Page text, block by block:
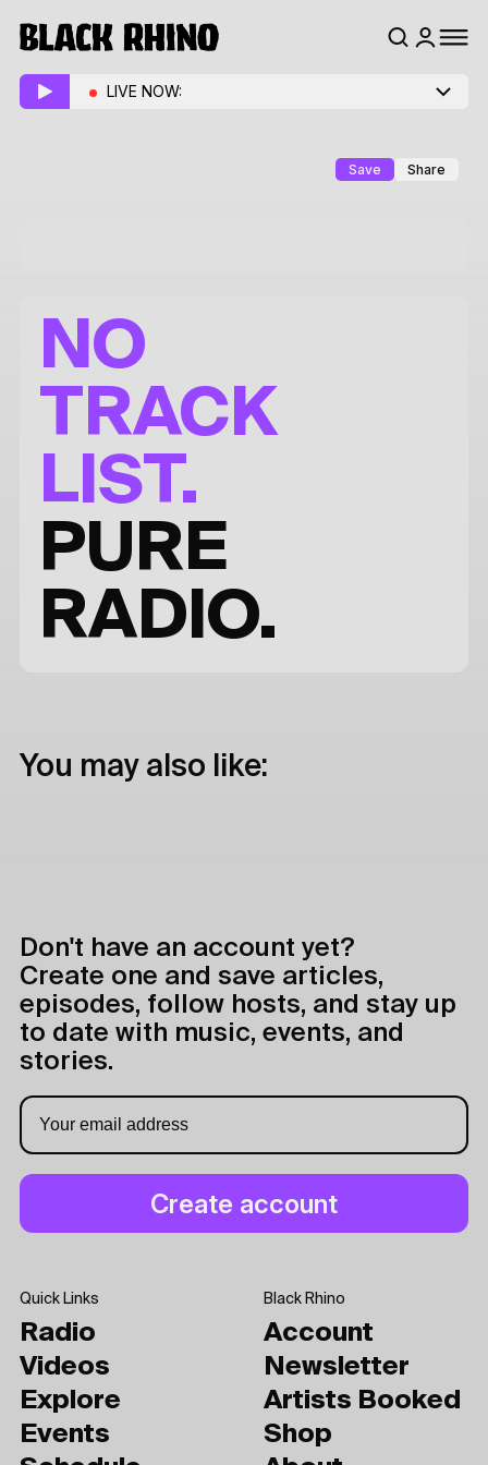
LIVE NOW:
Save Share
NO
TRACK
LIST.
PURE
RADIO.
You may also like:
Don't have an account yet?
Create one and save articles,
episodes, follow hosts, and stay up
to date with music, events, and
stories.
Quick Links
Radio
Videos
Explore
Events
Black Rhino
Account
Newsletter
Artists Booked
Shop